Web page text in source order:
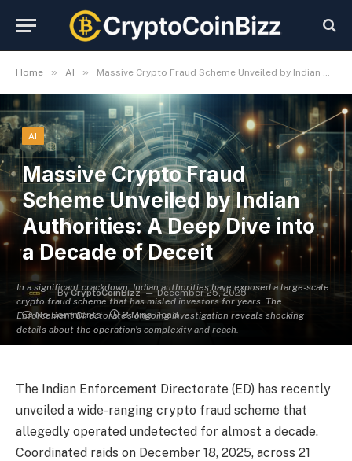
Home » AI » Massive Crypto Fraud Scheme Unveiled by Indian Authorities: A Deep Dive into a Decade of Deceit
In a significant crackdown, Indian authorities have exposed a large-scale
crypto fraud scheme that has misled investors for years. The
Enforcement Directorate's ongoing investigation reveals shocking
details about the operation's complexity and reach.
AI
Massive Crypto Fraud
Scheme Unveiled by Indian
Authorities: A Deep Dive into
a Decade of Deceit
By CryptoCoinBizz
December 25, 2025
No Comments
3 Mins Read
The Indian Enforcement Directorate (ED) has recently
unveiled a wide-ranging crypto fraud scheme that
allegedly operated undetected for almost a decade.
Coordinated raids on December 18, 2025, across 21